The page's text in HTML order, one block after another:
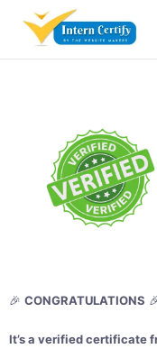
🎉 CONGRATULATIONS
It’s a verified certificate